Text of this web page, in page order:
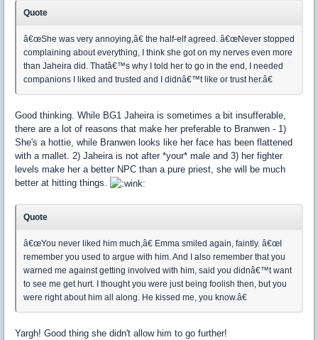
Quote
â€œShe was very annoying,â€ the half-elf agreed. â€œNever stopped
complaining about everything, I think she got on my nerves even more
than Jaheira did. Thatâ€™s why I told her to go in the end, I needed
companions I liked and trusted and I didnâ€™t like or trust her.â€
Good thinking. While BG1 Jaheira is sometimes a bit insufferable,
there are a lot of reasons that make her preferable to Branwen - 1)
She's a hottie, while Branwen looks like her face has been flattened
with a mallet. 2) Jaheira is not after *your* male and 3) her fighter
levels make her a better NPC than a pure priest, she will be much
better at hitting things.
Quote
â€œYou never liked him much,â€ Emma smiled again, faintly. â€œI
remember you used to argue with him. And I also remember that you
warned me against getting involved with him, said you didnâ€™t want
to see me get hurt. I thought you were just being foolish then, but you
were right about him all along. He kissed me, you know.â€
Yargh! Good thing she didn't allow him to go further!